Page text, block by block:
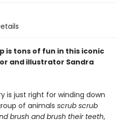
is tons of fun in this iconic
and illustrator Sandra
is just right for winding down
of animals scrub scrub
brush and brush their teeth,